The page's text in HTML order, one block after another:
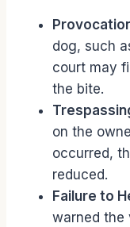
dog, such
court may
the bite.
on the
occurred,
reduced.
Failure to
warned the